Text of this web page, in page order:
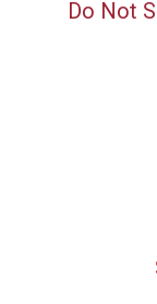
Do Not